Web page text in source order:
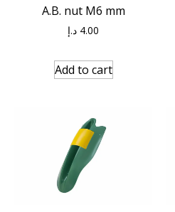
A.B. nut M6 mm
4.00 د.إ
Add to cart